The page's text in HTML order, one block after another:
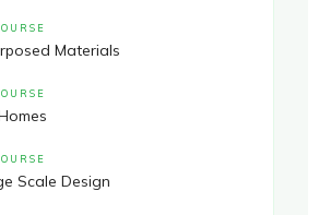
Materials
Scale Design